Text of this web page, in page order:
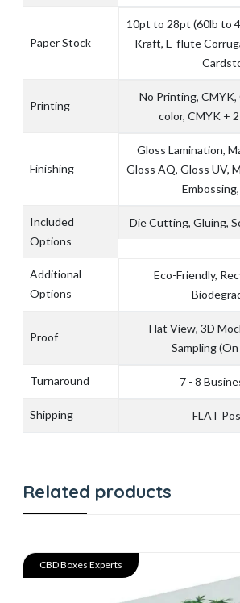
Paper Stock
10pt to 28pt (60lb to
Kraft, E-flute
Printing
No Printing, CMYK,
color, CMYK +
Finishing
Gloss Lamination,
Gloss AQ, Gloss UV,
Included
Options
Die Cutting, Gluing,
Additional
Options
Eco-Friendly,
Proof
Flat View, 3D
Sampling
Turnaround 7 - 8
Shipping FLAT
Related products
CBD Boxes Experts